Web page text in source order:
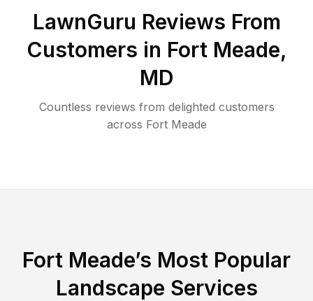
LawnGuru Reviews From
Customers in Fort Meade,
MD
Countless reviews from delighted customers
across Fort Meade
Fort Meade’s Most Popular
Landscape Services